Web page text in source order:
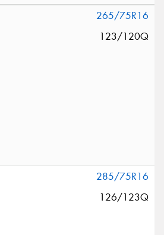
265/75R16
123/120Q
285/75R16
126/123Q